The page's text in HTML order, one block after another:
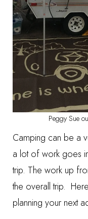
Peggy Sue
Camping can be a
a lot of work goes
trip. The work up
the overall trip.
planning your next